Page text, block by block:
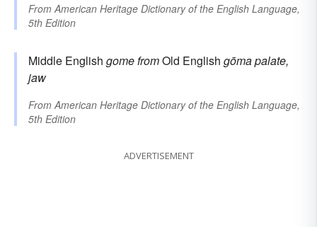
From American Heritage Dictionary of the English Language,
5th Edition
Middle English gomefromOld English gōmapalate,
jaw
From American Heritage Dictionary of the English Language,
5th Edition
ADVERTISEMENT